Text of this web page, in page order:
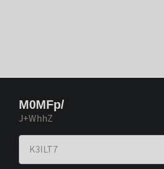
M0MFp/
J+WhhZ